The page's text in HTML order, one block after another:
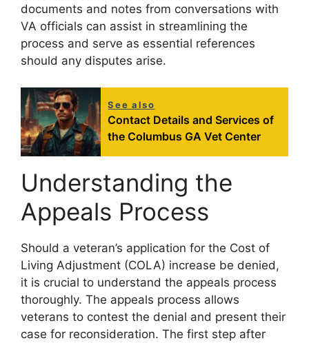
documents and notes from conversations with
VA officials can assist in streamlining the
process and serve as essential references
should any disputes arise.
See also
Contact Details and Services of
the Columbus GA Vet Center
Understanding the
Appeals Process
Should a veteran’s application for the Cost of
Living Adjustment (COLA) increase be denied,
it is crucial to understand the appeals process
thoroughly. The appeals process allows
veterans to contest the denial and present their
case for reconsideration. The first step after